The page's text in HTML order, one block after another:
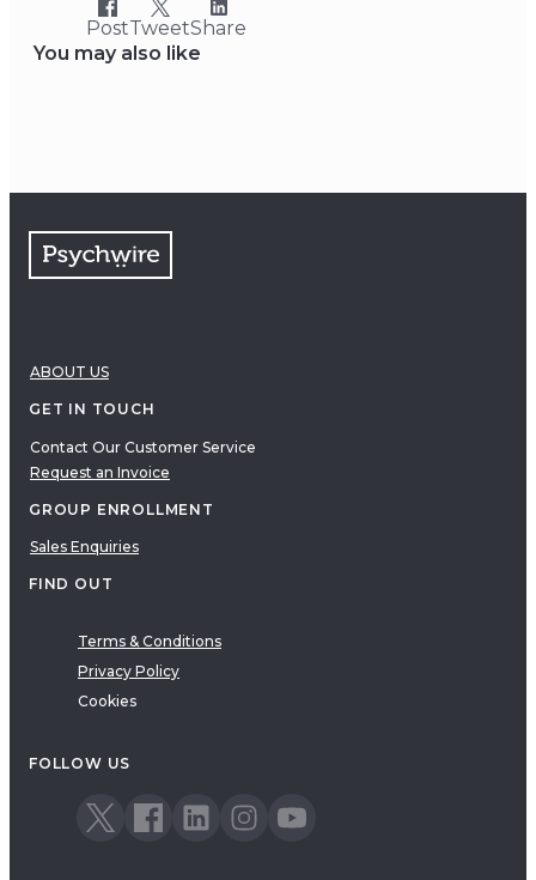
PostTweetShare
You may also like
ABOUT US
GET IN TOUCH
Contact Our Customer Service
Request an Invoice
GROUP ENROLLMENT
Sales Enquiries
FIND OUT
Terms & Conditions
Privacy Policy
Cookies
FOLLOW US